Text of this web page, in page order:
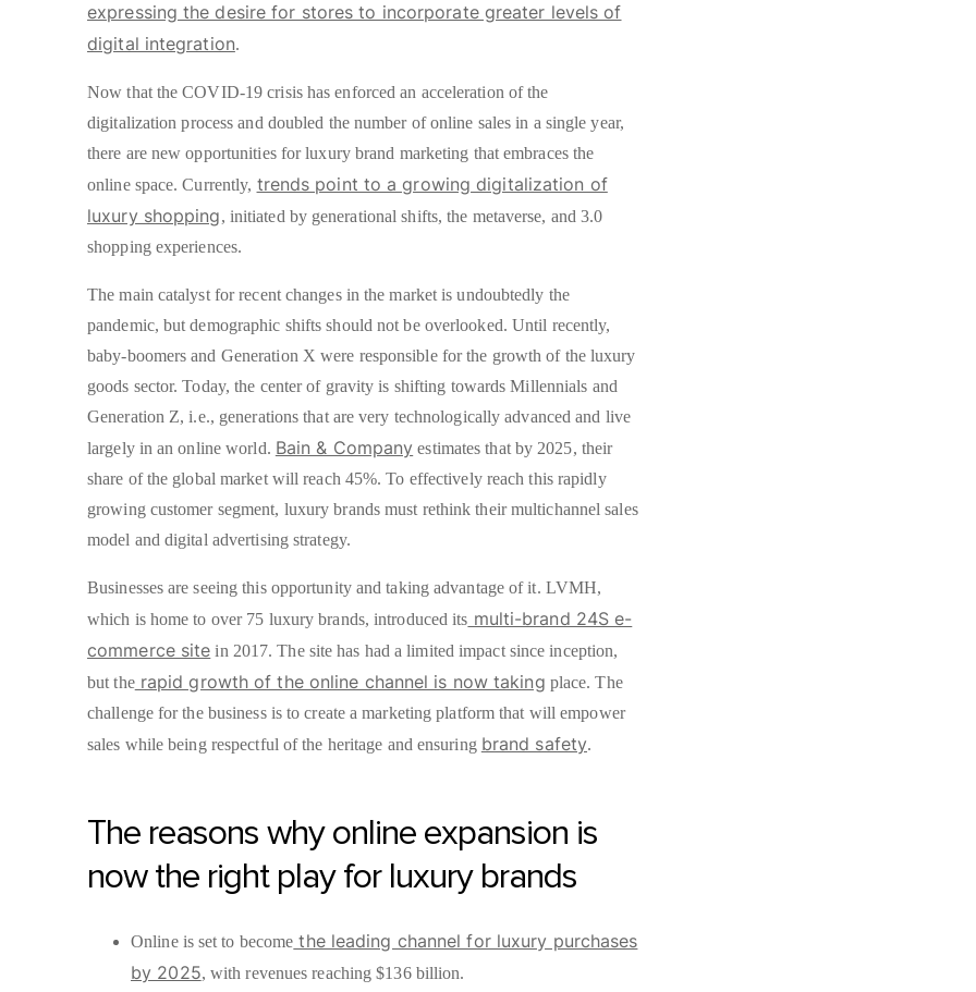
expressing the desire for stores to incorporate greater levels of
digital integration.
Now that the COVID-19 crisis has enforced an acceleration of the
digitalization process and doubled the number of online sales in a single year,
there are new opportunities for luxury brand marketing that embraces the
online space. Currently, trends point to a growing digitalization of
luxury shopping, initiated by generational shifts, the metaverse, and 3.0
shopping experiences.
The main catalyst for recent changes in the market is undoubtedly the
pandemic, but demographic shifts should not be overlooked. Until recently,
baby-boomers and Generation X were responsible for the growth of the luxury
goods sector. Today, the center of gravity is shifting towards Millennials and
Generation Z, i.e., generations that are very technologically advanced and live
largely in an online world. Bain & Company estimates that by 2025, their
share of the global market will reach 45%. To effectively reach this rapidly
growing customer segment, luxury brands must rethink their multichannel sales
model and digital advertising strategy.
Businesses are seeing this opportunity and taking advantage of it. LVMH,
which is home to over 75 luxury brands, introduced its multi-brand 24S e-
commerce site in 2017. The site has had a limited impact since inception,
but therapid growth of the online channel is now taking place. The
challenge for the business is to create a marketing platform that will empower
sales while being respectful of the heritage and ensuring brand safety.
The reasons why online expansion is
now the right play for luxury brands
Online is set to become the leading channel for luxury purchases
by 2025, with revenues reaching $136 billion.